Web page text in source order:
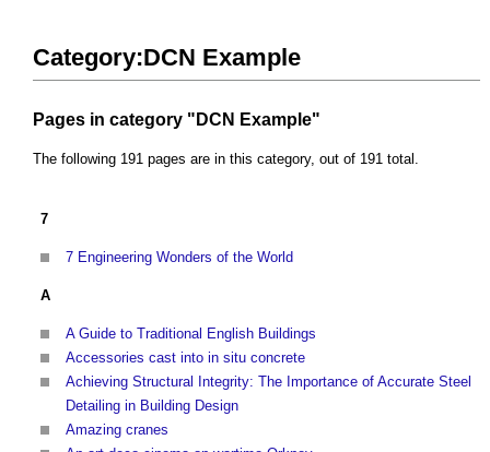
Category:DCN Example
Pages in category "DCN Example"
The following 191 pages are in this category, out of 191 total.
7
7 Engineering Wonders of the World
A
A Guide to Traditional English Buildings
Accessories cast into in situ concrete
Achieving Structural Integrity: The Importance of Accurate Steel
Detailing in Building Design
Amazing cranes